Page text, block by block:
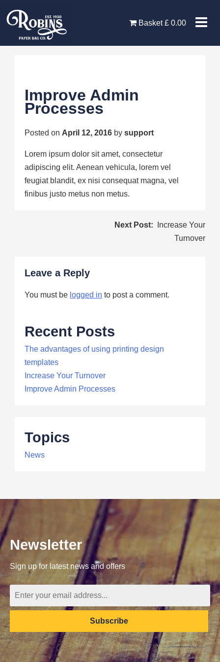
Basket£0.00
Improve Admin
Processes
Posted on April 12, 2016 by support
Lorem ipsum dolor sit amet, consectetur
adipiscing elit. Aenean vehicula, lorem vel
feugiat blandit, ex nisi consequat magna, vel
finibus justo metus non metus.
Increase Your
Turnover
Leave a Reply
You must be logged in to post a comment.
Recent Posts
The advantages of using printing design
templates
Increase Your Turnover
Improve Admin Processes
Topics
News
Newsletter
Sign up for latest news and offers